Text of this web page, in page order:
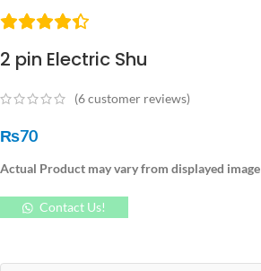
2 pin Electric Shu
(6customer reviews)
₨70
Actual Product may vary from displayed image
Contact Us!